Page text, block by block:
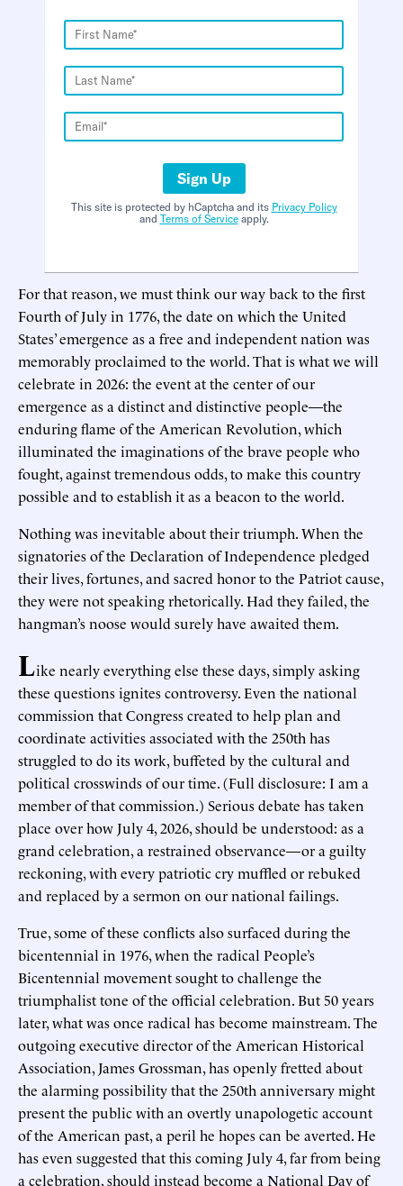
Sign Up
This site is protected by hCaptcha and its Privacy Policy
and Terms of Serviceapply.
For that reason, we must think our way back to the first
Fourth of July in 1776, the date on which the United
States’ emergence as a free and independent nation was
memorably proclaimed to the world. That is what we will
celebrate in 2026: the event at the center of our
emergence as a distinct and distinctive people—the
enduring flame of the American Revolution, which
illuminated the imaginations of the brave people who
fought, against tremendous odds, to make this country
possible and to establish it as a beacon to the world.
Nothing was inevitable about their triumph. When the
signatories of the Declaration of Independence pledged
their lives, fortunes, and sacred honor to the Patriot cause,
they were not speaking rhetorically. Had they failed, the
hangman’s noose would surely have awaited them.
Like nearly everything else these days, simply asking
these questions ignites controversy. Even the national
commission that Congress created to help plan and
coordinate activities associated with the 250th has
struggled to do its work, buffeted by the cultural and
political crosswinds of our time. (Full disclosure: I am a
member of that commission.) Serious debate has taken
place over how July 4, 2026, should be understood: as a
grand celebration, a restrained observance—or a guilty
reckoning, with every patriotic cry muffled or rebuked
and replaced by a sermon on our national failings.
True, some of these conflicts also surfaced during the
bicentennial in 1976, when the radical People’s
Bicentennial movement sought to challenge the
triumphalist tone of the official celebration. But 50 years
later, what was once radical has become mainstream. The
outgoing executive director of the American Historical
Association, James Grossman, has openly fretted about
the alarming possibility that the 250th anniversary might
present the public with an overtly unapologetic account
of the American past, a peril he hopes can be averted. He
has even suggested that this coming July 4, far from being
a celebration, should instead become a National Day of